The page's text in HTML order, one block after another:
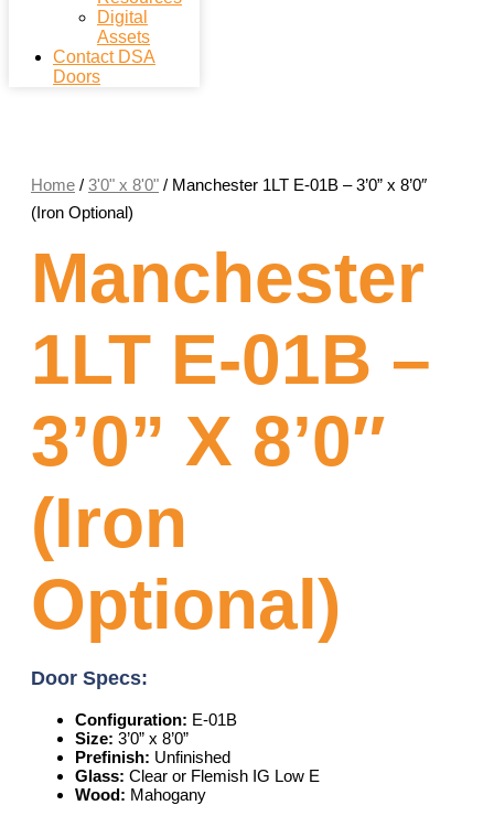
Digital
Assets
Contact DSA
Doors
Home / 3'0" x 8'0" / Manchester 1LT E-01B – 3’0” x 8’0″
(Iron Optional)
Manchester
1LT E-01B –
3’0” X 8’0″
(Iron
Optional)
Door Specs:
Configuration: E-01B
Size: 3’0” x 8’0”
Prefinish: Unfinished
Glass: Clear or Flemish IG Low E
Wood: Mahogany